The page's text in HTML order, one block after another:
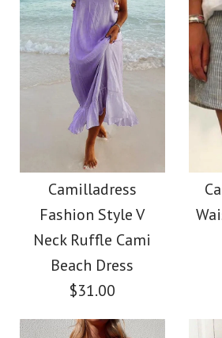
More Details →
Size
More Details →
Images /1/2 /4
Crewneck
Sleeve T-
Images / /3
Neck
Sleeveless
Colors
$26.00
Camilladress
Fashion Style V
Neck Ruffle Cami
Beach Dress
$31.00